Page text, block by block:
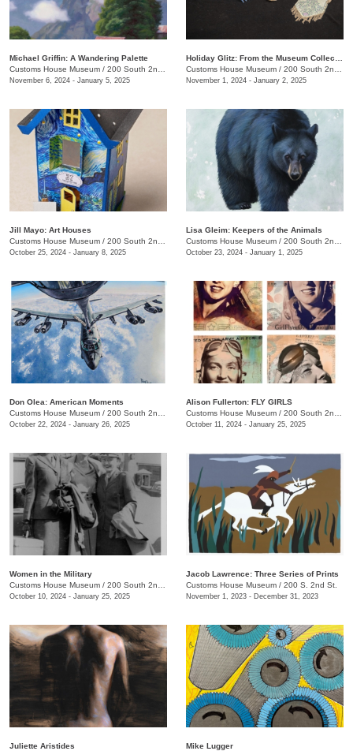
Michael Griffin: A Wandering Palette
Customs House Museum / 200 South 2nd St.
November 6, 2024 - January 5, 2025
Customs House Museum / 200 South 2nd St.
November 1, 2024 - January 2, 2025
Jill Mayo: Art Houses
Customs House Museum / 200 South 2nd St.
October 25, 2024 - January 8, 2025
Lisa Gleim: Keepers of the Animals
Customs House Museum / 200 South 2nd St.
October 23, 2024 - January 1, 2025
Don Olea: American Moments
Customs House Museum / 200 South 2nd St.
October 22, 2024 - January 26, 2025
Alison Fullerton: FLY GIRLS
Customs House Museum / 200 South 2nd St.
October 11, 2024 - January 25, 2025
Women in the Military
Customs House Museum / 200 South 2nd St.
October 10, 2024 - January 25, 2025
Jacob Lawrence: Three Series of Prints
Customs House Museum / 200 S. 2nd St.
November 1, 2023 - December 31, 2023
Juliette Aristides
Mike Lugger